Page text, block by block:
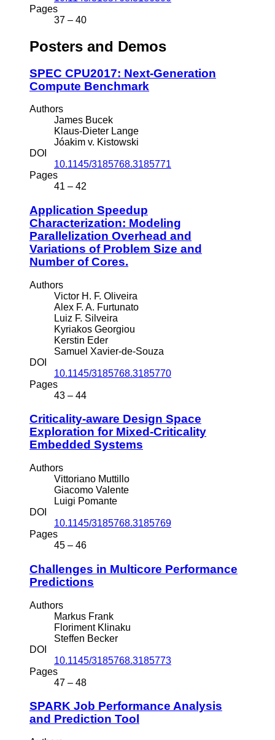
Pages
37 – 40
Posters and Demos
SPEC CPU2017: Next-Generation
Compute Benchmark
Authors
James Bucek
Klaus-Dieter Lange
Jóakim v. Kistowski
DOI
10.1145/3185768.3185771
Pages
41 – 42
Application Speedup
Characterization: Modeling
Parallelization Overhead and
Variations of Problem Size and
Number of Cores.
Authors
Victor H. F. Oliveira
Alex F. A. Furtunato
Luiz F. Silveira
Kyriakos Georgiou
Kerstin Eder
Samuel Xavier-de-Souza
DOI
10.1145/3185768.3185770
Pages
43 – 44
Criticality-aware Design Space
Exploration for Mixed-Criticality
Embedded Systems
Authors
Vittoriano Muttillo
Giacomo Valente
Luigi Pomante
DOI
10.1145/3185768.3185769
Pages
45 – 46
Challenges in Multicore Performance
Predictions
Authors
Markus Frank
Floriment Klinaku
Steffen Becker
DOI
10.1145/3185768.3185773
Pages
47 – 48
SPARK Job Performance Analysis
and Prediction Tool